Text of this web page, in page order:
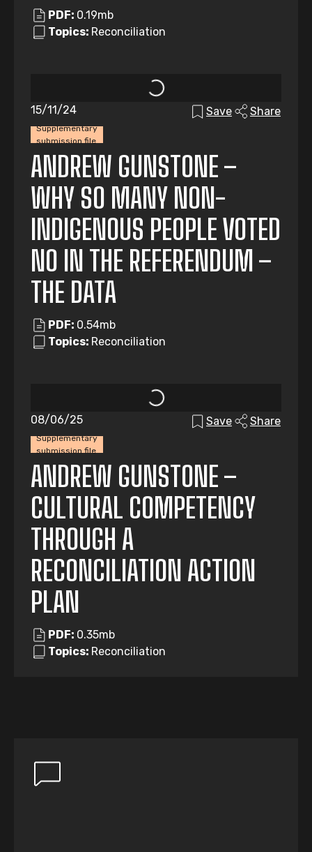
PDF: 0.19mb
Topics: Reconciliation
Supplementary
submission file
15/11/24 Save Share
ANDREW GUNSTONE –
WHY SO MANY NON-
INDIGENOUS PEOPLE VOTED
NO IN THE REFERENDUM –
THE DATA
PDF: 0.54mb
Topics: Reconciliation
Supplementary
submission file
08/06/25 Save Share
ANDREW GUNSTONE –
CULTURAL COMPETENCY
THROUGH A
RECONCILIATION ACTION
PLAN
PDF: 0.35mb
Topics: Reconciliation